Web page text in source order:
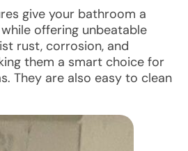
give your bathroom a
offering unbeatable
rust, corrosion, and
them a smart choice for
They are also easy to clean